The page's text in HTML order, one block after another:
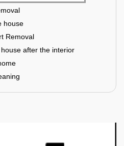
house
Removal
after the interior